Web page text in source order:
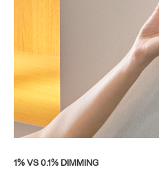
1% VS 0.1% DIMMING